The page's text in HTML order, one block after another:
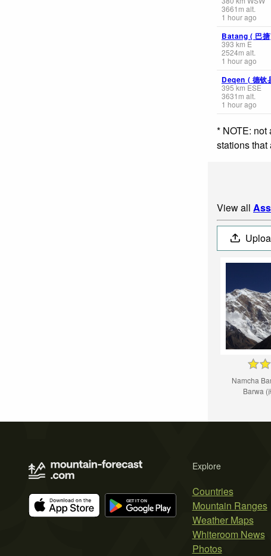
3661 m alt.
1 hour ago
Batang ( 巴
393 km E
2524m alt.
1 hour ago
Deqen ( 德钦
395 km ESE
3631 m alt.
1 hour ago
* NOTE:
stations that
View all
Namcha
Barwa (
Explore
Countries
Mountain Ranges
Weather Maps
Whiteroom News
Photos